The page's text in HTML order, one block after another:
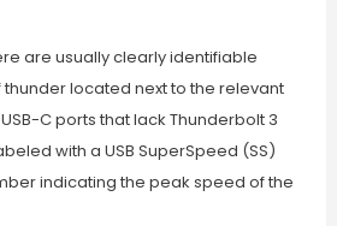
are usually clearly identifiable
located next to the relevant
C ports that lack Thunderbolt 3
with a USB SuperSpeed (SS)
indicating the peak speed of the